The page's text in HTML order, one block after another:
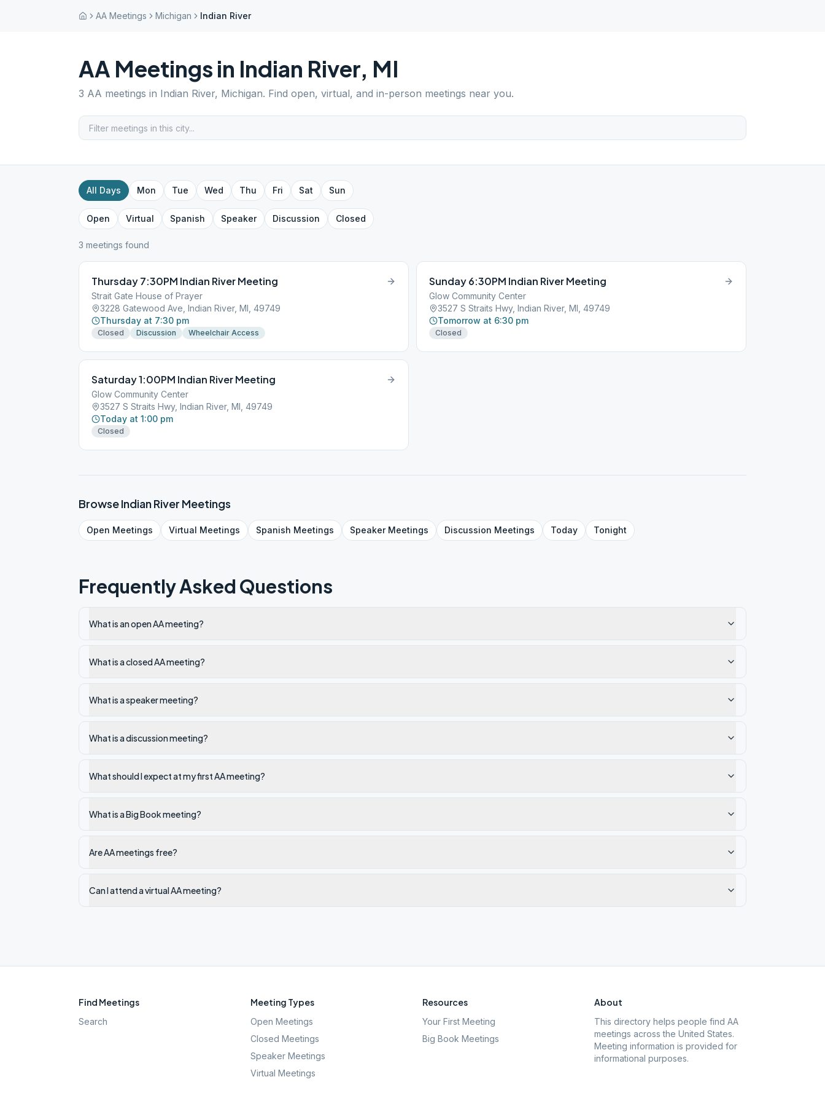
AA Meetings Michigan Indian River
AA Meetings in Indian River, MI
3 AA meetings in Indian River, Michigan. Find open, virtual, and in-person meetings near you.
All Days Mon Tue Wed Thu Fri Sat Sun
Open Virtual Spanish Speaker Discussion Closed
3 meetings found
Thursday 7:30PM Indian River Meeting
Strait Gate House of Prayer
3228 Gatewood Ave, Indian River, MI, 49749
Thursday at 7:30 pm
Closed Discussion Wheelchair Access
Sunday 6:30PM Indian River Meeting
Glow Community Center
3527 S Straits Hwy, Indian River, MI, 49749
Tomorrow at 6:30 pm
Closed
Saturday 1:00PM Indian River Meeting
Glow Community Center
3527 S Straits Hwy, Indian River, MI, 49749
Today at 1:00 pm
Closed
BrowseIndian River Meetings
Open Meetings Virtual Meetings Spanish Meetings SpeakerMeetings Discussion Meetings Today Tonight
Frequently Asked Questions
What is an open AA meeting?
What is a closed AA meeting?
What is a speaker meeting?
What is a discussion meeting?
What should I expect at my first AA meeting?
What is a Big Book meeting?
Are AA meetings free?
Can I attend a virtual AA meeting?
Find Meetings
Search
Meeting Types
Open Meetings
Closed Meetings
Speaker Meetings
Virtual Meetings
Resources
Your First Meeting
Big Book Meetings
About
This directory helps people find AA
meetings across the United States.
Meeting information is provided for
informational purposes.